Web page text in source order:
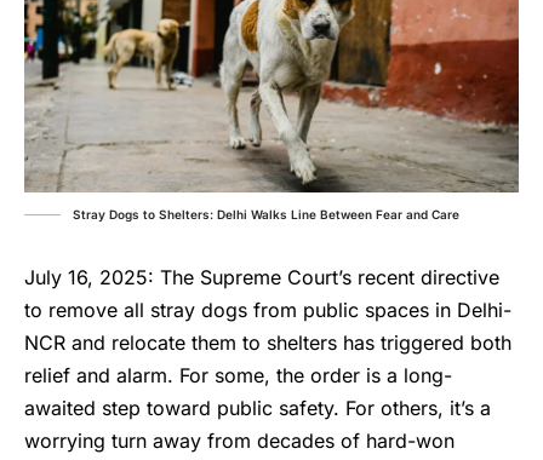
Stray Dogs to Shelters: Delhi Walks Line Between Fear and Care
July 16, 2025: The Supreme Court’s recent directive
to remove all stray dogs from public spaces in Delhi-
NCR and relocate them to shelters has triggered both
relief and alarm. For some, the order is a long-
awaited step toward public safety. For others, it’s a
worrying turn away from decades of hard-won